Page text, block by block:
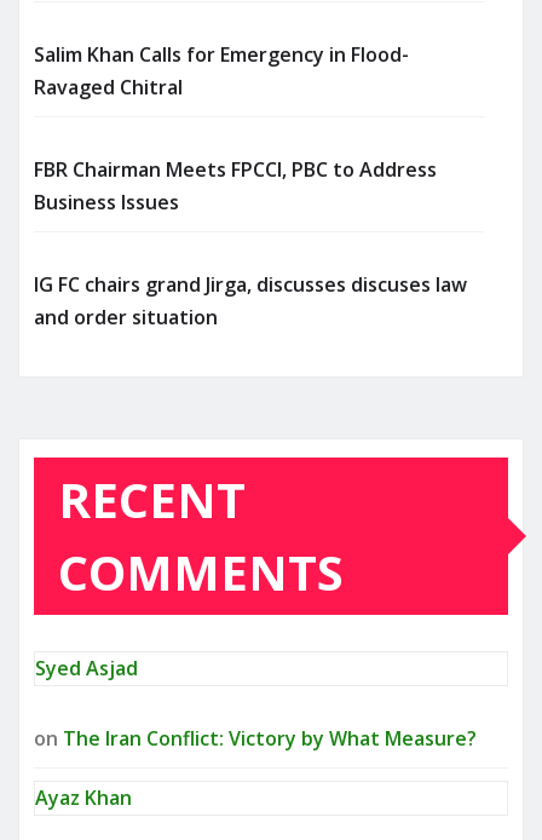
Salim Khan Calls for Emergency in Flood-
Ravaged Chitral
FBR Chairman Meets FPCCI, PBC to Address
Business Issues
IG FC chairs grand Jirga, discusses discuses law
and order situation
RECENT
COMMENTS
Syed Asjad
on The Iran Conflict: Victory by What Measure?
Ayaz Khan